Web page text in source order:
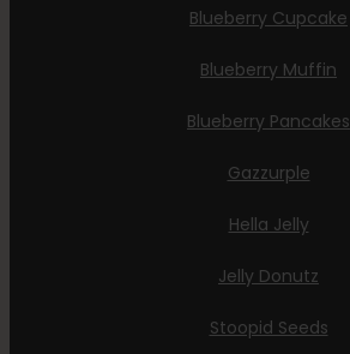
Blueberry Cupcake
Blueberry Muffin
Blueberry Pancakes
Gazzurple
Hella Jelly
Jelly Donutz
Stoopid Seeds